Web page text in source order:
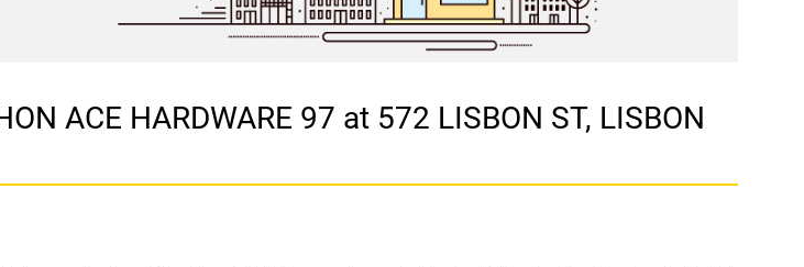
ACE HARDWARE 97 at 572 LISBON ST, LISBON